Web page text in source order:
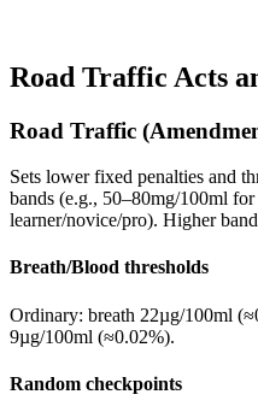
Road Traffic Acts
Road Traffic
Sets lower fixed penalties and
bands (e.g., 50–80mg/100ml
learner/novice/pro). Higher
Breath/Blood thresholds
Ordinary: breath 22µg/100ml
9µg/100ml (≈0.02%).
Random checkpoints